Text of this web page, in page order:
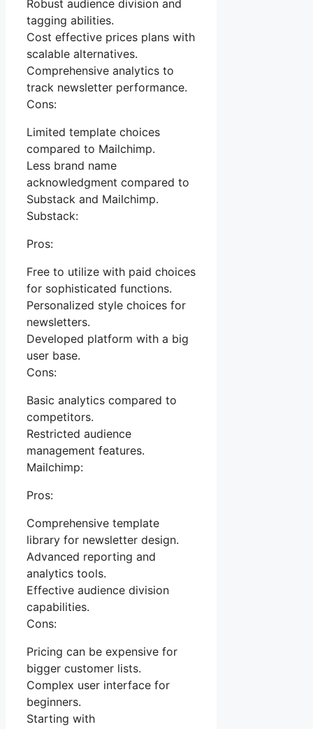
Robust audience division and
tagging abilities.
Cost effective prices plans with
scalable alternatives.
Comprehensive analytics to
track newsletter performance.
Cons:
Limited template choices
compared to Mailchimp.
Less brand name
acknowledgment compared to
Substack and Mailchimp.
Substack:
Pros:
Free to utilize with paid choices
for sophisticated functions.
Personalized style choices for
newsletters.
Developed platform with a big
user base.
Cons:
Basic analytics compared to
competitors.
Restricted audience
management features.
Mailchimp:
Pros:
Comprehensive template
library for newsletter design.
Advanced reporting and
analytics tools.
Effective audience division
capabilities.
Cons:
Pricing can be expensive for
bigger customer lists.
Complex user interface for
beginners.
Starting with